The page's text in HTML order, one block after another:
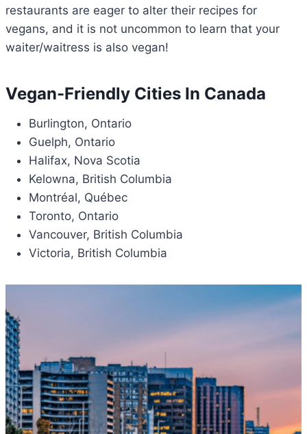
restaurants are eager to alter their recipes for
vegans, and it is not uncommon to learn that your
waiter/waitress is also vegan!
Vegan-Friendly Cities In Canada
Burlington, Ontario
Guelph, Ontario
Halifax, Nova Scotia
Kelowna, British Columbia
Montréal, Québec
Toronto, Ontario
Vancouver, British Columbia
Victoria, British Columbia